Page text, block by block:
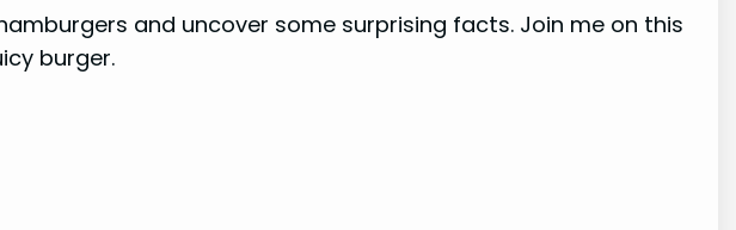
and uncover some surprising facts. Join me on this
burger.